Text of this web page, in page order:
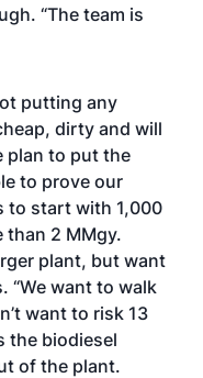
“The team is
putting any
dirty and will
plan to put the
to prove our
to start with 1,000
than 2 MMgy.
plant, but want
“We want to walk
want to risk 13
the biodiesel
of the plant.